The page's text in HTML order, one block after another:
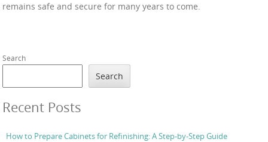
remains safe and secure for many years to come.
Search
Search
Recent Posts
How to Prepare Cabinets for Refinishing: A Step-by-Step Guide